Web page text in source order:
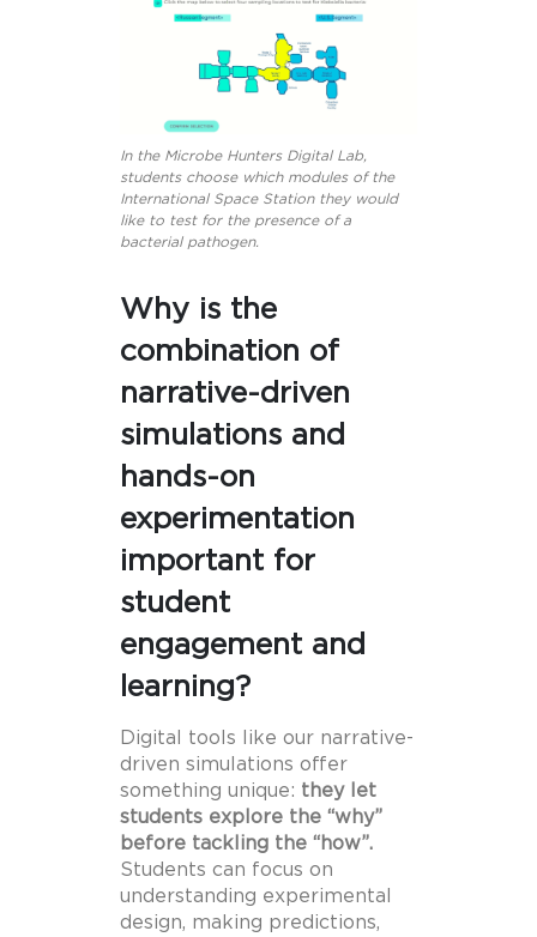
In the Microbe Hunters Digital Lab,
students choose which modules of the
International Space Station they would
like to test for the presence of a
bacterial pathogen.
Why is the
combination of
narrative-driven
simulations and
hands-on
experimentation
important for
student
engagement and
learning?
Digital tools like our narrative-
driven simulations offer
something unique: they let
students explore the “why”
before tackling the “how”.
Students can focus on
understanding experimental
design, making predictions,